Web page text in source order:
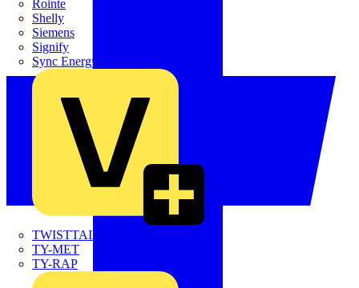
Rointe
Shelly
Siemens
Signify
Sync Energy
TWISTTAIL
TY-MET
TY-RAP